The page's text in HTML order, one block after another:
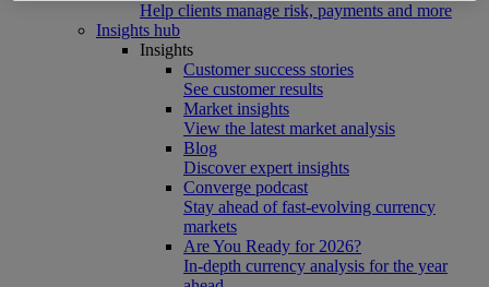
Help clients manage risk, payments and more​
Insights hub
Insights
Customer success stories
See customer results
Market insights
View the latest market analysis
Blog
Discover expert insights
Converge podcast
Stay ahead of fast-evolving currency
markets
Are You Ready for 2026?
In-depth currency analysis for the year